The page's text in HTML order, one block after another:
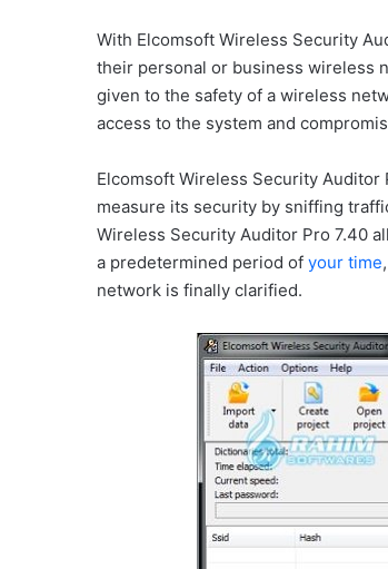
With Elcomsoft Wireless Security
their personal or business wireless
given to the safety of a wireless
access to the system and
Elcomsoft Wireless Security
measure its security by sniffing
Wireless Security Auditor Pro 7.40
a predetermined period of your time
network is finally clarified.